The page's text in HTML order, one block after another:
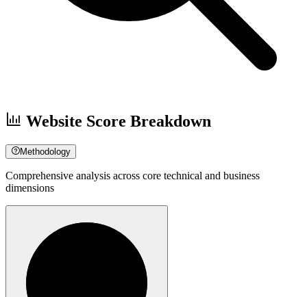
Website Score Breakdown
Methodology
Comprehensive analysis across core technical and business
dimensions